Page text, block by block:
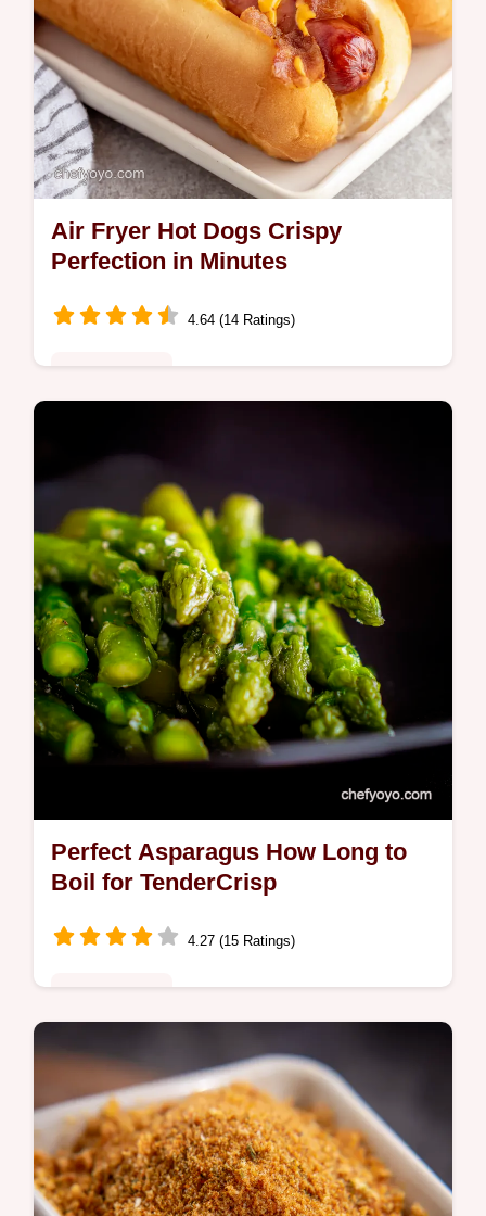
Air Fryer Hot Dogs Crispy
Perfection in Minutes
4.64 (14 Ratings)
gives you perfectly cooked dogs in minutes
Easy quick and perfect for a snack or lunch
Get the recipe
Perfect Asparagus How Long to
Boil for TenderCrisp
4.27 (15 Ratings)
perfect results My easy method gives you
tendercrisp spears every time Tips for
boiling asparagus inside